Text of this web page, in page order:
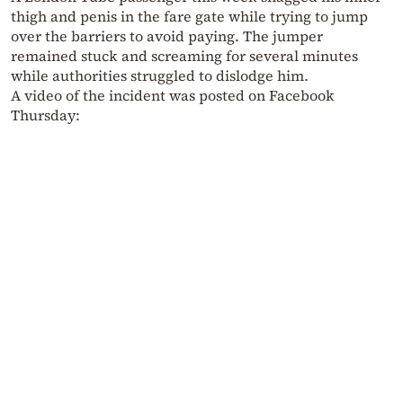
thigh and penis in the fare gate while trying to jump
over the barriers to avoid paying. The jumper
remained stuck and screaming for several minutes
while authorities struggled to dislodge him.
A video of the incident was posted on Facebook
Thursday: